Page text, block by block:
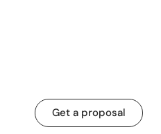
Get a proposal